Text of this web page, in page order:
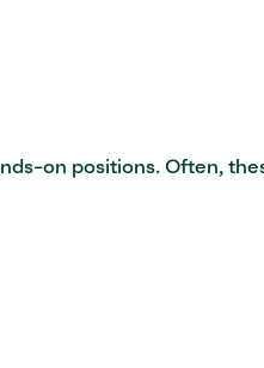
on positions. Often,